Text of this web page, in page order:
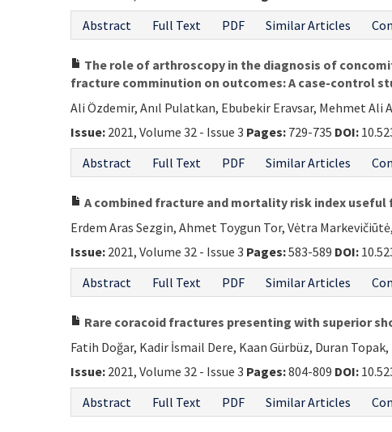
Abstract
Full Text PDF Similar Articles
The role of arthroscopy in the diagnosis of
fracture comminution on outcomes: A case-control
Ali Özdemir, Anıl Pulatkan, Ebubekir Eravsar, Mehmet Ali
Issue: 2021, Volume 32 - Issue 3 Pages: 729-735 DOI:
Abstract
Full Text PDF Similar Articles
A combined fracture and mortality risk index
Erdem Aras Sezgin, Ahmet Toygun Tor, Vėtra
Issue: 2021, Volume 32 - Issue 3 Pages:583-589 DOI:
Abstract
Full Text PDF Similar Articles
Rare coracoid fractures presenting with superior
Fatih Doğar, Kadir İsmail Dere, Kaan Gürbüz, Duran
Issue: 2021, Volume 32 - Issue 3 Pages:804-809 DOI:
Abstract
Full Text PDF Similar Articles